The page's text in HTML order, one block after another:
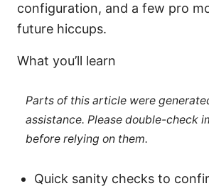
configuration, and a few pro
future hiccups.
What you’ll learn
Parts of this article were
assistance. Please double-check
before relying on them.
Quick sanity checks to